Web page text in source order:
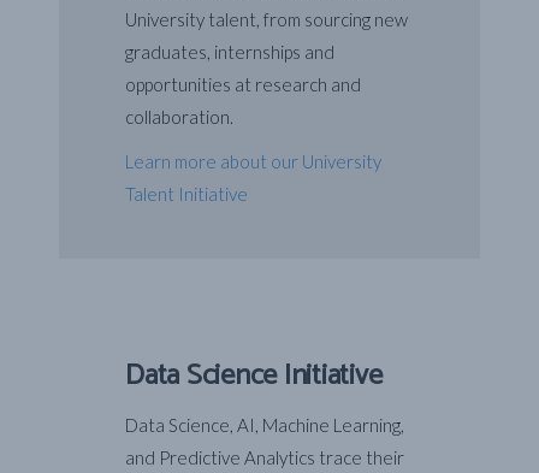
University talent, from sourcing new
graduates, internships and
opportunities at research and
collaboration.
Learn more about our University
Talent Initiative
Data Science Initiative
Data Science, AI, Machine Learning,
and Predictive Analytics trace their